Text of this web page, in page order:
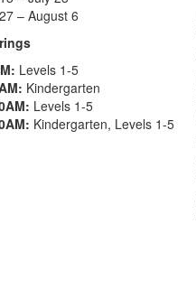
– August 6
Levels 1-5
Kindergarten
Levels 1-5
Kindergarten, Levels 1-5